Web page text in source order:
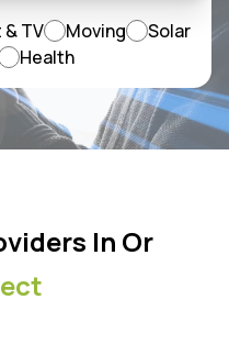
TV Moving
Solar
Health
In Or